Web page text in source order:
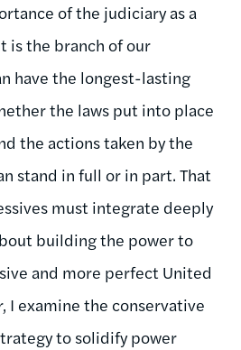
of the judiciary as a
is the branch of our
have the longest-lasting
the laws put into place
the actions taken by the
stand in full or in part. That
must integrate deeply
building the power to
and more perfect United
I examine the conservative
to solidify power